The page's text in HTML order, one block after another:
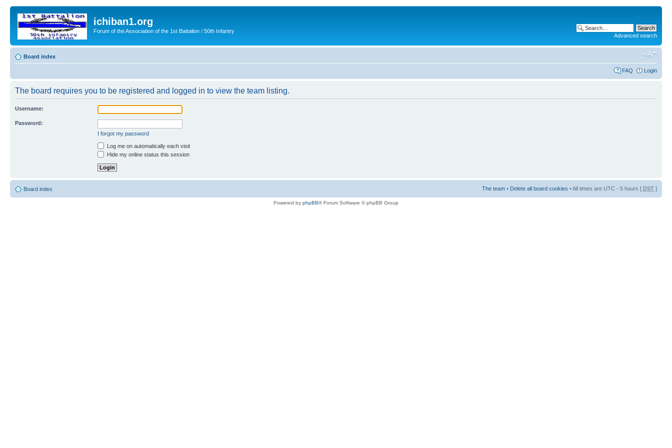
ichiban1.org
Forum of the Association of the 1st Battalion / 50th Infantry
Advanced search
Board index
FAQ Login
The board requires you to be registered and logged in to view the team listing.
Username:
Password:
I forgot my password
Log me on automatically each visit
Hide my online status this session
Board index The team • Delete all board cookies • All times are UTC - 5 hours [ DST ]
Powered by phpBB® Forum Software © phpBB Group